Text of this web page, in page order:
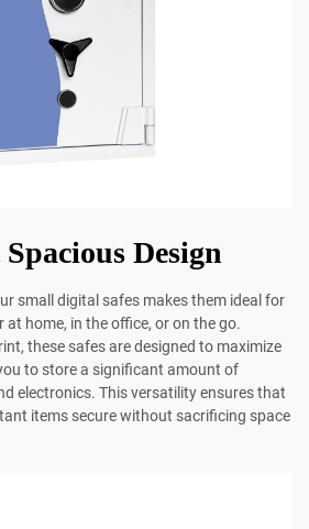
Design
small digital safes makes them ideal for
home, in the office, or on the go.
these safes are designed to maximize
to store a significant amount of
electronics. This versatility ensures that
items secure without sacrificing space